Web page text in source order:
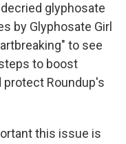
glyphosate
by Glyphosate Girl
to see
to boost
Roundup's
this issue is